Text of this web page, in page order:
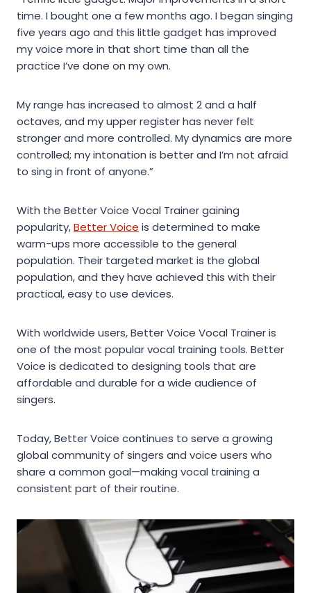
time. I bought one a few months ago. I began singing
five years ago and this little gadget has improved
my voice more in that short time than all the
practice I’ve done on my own.
My range has increased to almost 2 and a half
octaves, and my upper register has never felt
stronger and more controlled. My dynamics are more
controlled; my intonation is better and I’m not afraid
to sing in front of anyone.”
With the Better Voice Vocal Trainer gaining
popularity,Better Voice is determined to make
warm-ups more accessible to the general
population. Their targeted market is the global
population, and they have achieved this with their
practical, easy to use devices.
With worldwide users, Better Voice Vocal Trainer is
one of the most popular vocal training tools. Better
Voice is dedicated to designing tools that are
affordable and durable for a wide audience of
singers.
Today, Better Voice continues to serve a growing
global community of singers and voice users who
share a common goal—making vocal training a
consistent part of their routine.